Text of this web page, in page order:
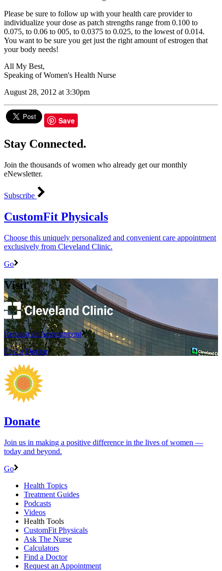
Please be sure to follow up with your health care provider to
individualize your dose as patch strengths range from 0.100 to
0.075, to 0.06 to 005, to 0.0375 to 0.025, to the lowest of 0.014.
You want to be sure you get just the right amount of estrogen that
your body needs!
All My Best,
Speaking of Women's Health Nurse
August 28, 2012 at 3:30pm
Save
Stay Connected.
Join the thousands of women who already get our monthly
eNewsletter.
Subscribe
CustomFit Physicals
Choose this uniquely personalized and convenient care appointment
exclusively from Cleveland Clinic.
Go
Visit
Request an Appointment
Find a Doctor
Donate
Join us in making a positive difference in the lives of women ―
today and beyond.
Go
Health Topics
Treatment Guides
Podcasts
Videos
Health Tools
CustomFit Physicals
Ask The Nurse
Calculators
Find a Doctor
Request an Appointment